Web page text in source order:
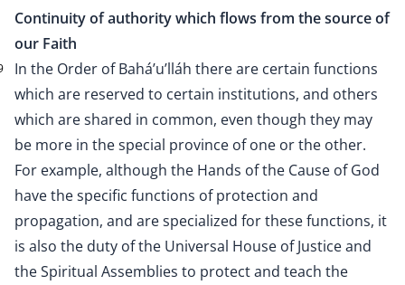
Continuity of authority which flows from the source of
our Faith
In the Order of Bahá’u’lláh there are certain functions
which are reserved to certain institutions, and others
which are shared in common, even though they may
be more in the special province of one or the other.
For example, although the Hands of the Cause of God
have the specific functions of protection and
propagation, and are specialized for these functions, it
is also the duty of the Universal House of Justice and
the Spiritual Assemblies to protect and teach the